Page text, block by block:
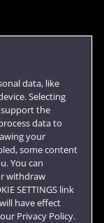
data, like
Selecting
support the
data to
your
some content
You can
withdraw
SETTINGS link
have effect
Privacy Policy.